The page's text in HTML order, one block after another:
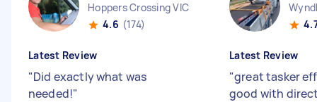
Hoppers Crossing VIC
4.6 (174)
Latest Review
"Did exactly what was
needed!"
Latest Review
"great tasker
good with